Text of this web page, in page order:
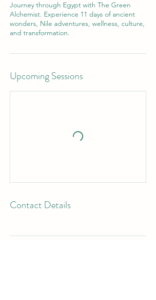
Journey through Egypt with The Green
Alchemist. Experience 11 days of ancient
wonders, Nile adventures, wellness, culture,
and transformation.
Upcoming Sessions
Contact Details